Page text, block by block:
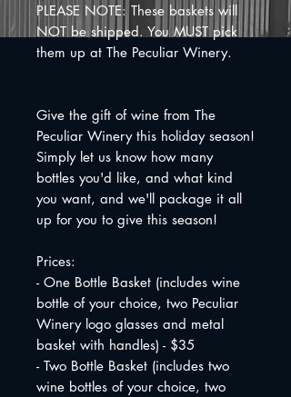
PLEASE NOTE: These baskets will
NOT be shipped. You MUST pick
them up at The Peculiar Winery.
Give the gift of wine from The
Peculiar Winery this holiday season!
Simply let us know how many
bottles you'd like, and what kind
you want, and we'll package it all
up for you to give this season!
Prices:
- One Bottle Basket (includes wine
bottle of your choice, two Peculiar
Winery logo glasses and metal
basket with handles) - $35
- Two Bottle Basket (includes two
wine bottles of your choice, two